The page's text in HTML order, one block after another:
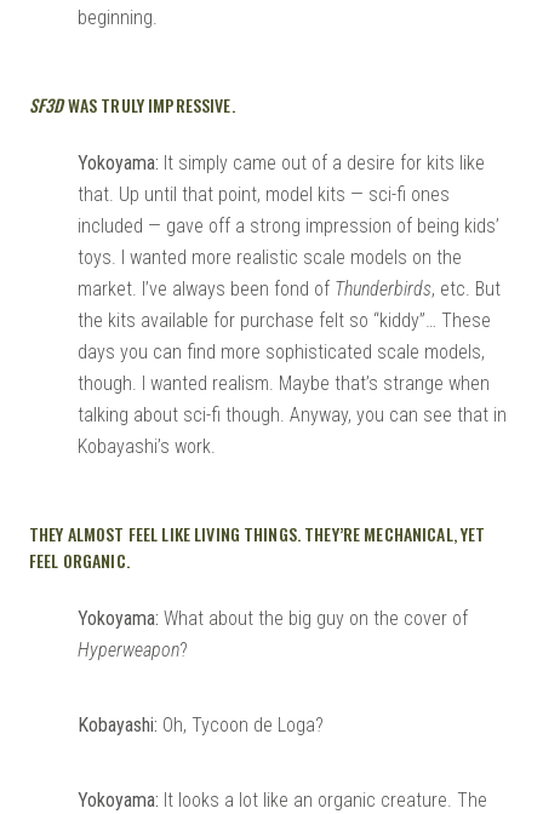
beginning.
SF3DWAS TRULY IMPRESSIVE.
Yokoyama: It simply came out of a desire for kits like
that. Up until that point, model kits — sci-fi ones
included — gave off a strong impression of being kids’
toys. I wanted more realistic scale models on the
market. I’ve always been fond of Thunderbirds, etc. But
the kits available for purchase felt so “kiddy”… These
days you can find more sophisticated scale models,
though. I wanted realism. Maybe that’s strange when
talking about sci-fi though. Anyway, you can see that in
Kobayashi’s work.
THEY ALMOST FEEL LIKE LIVING THINGS. THEY’RE MECHANICAL, YET
FEEL ORGANIC.
Yokoyama: What about the big guy on the cover of
Hyperweapon?
Kobayashi: Oh, Tycoon de Loga?
Yokoyama: It looks a lot like an organic creature. The